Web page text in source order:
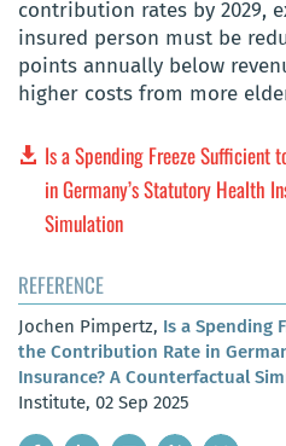
contribution rates by 2029,
insured person must be
points annually below
higher costs from more
Is a Spending Freeze Sufficient
in Germany’s Statutory Health
Simulation
REFERENCE
Jochen Pimpertz, Is a Spending
the Contribution Rate in
Insurance? A Counterfactual
Institute, 02 Sep 2025